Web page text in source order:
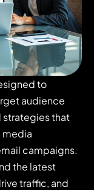
to
audience
strategies that
media
campaigns.
the latest
traffic, and